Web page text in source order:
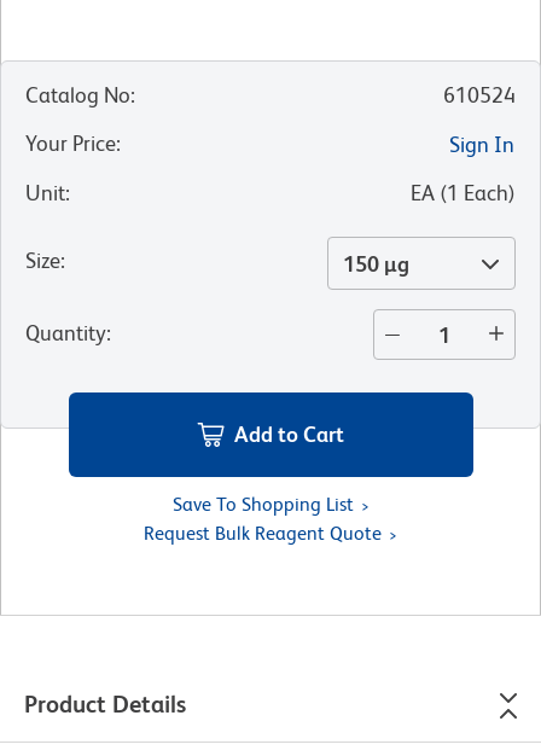
Catalog No:
610524
Your Price:
Sign In
Unit: EA (1 Each)
Size: 150 µg
Quantity:
Add to Cart
Save To Shopping List
Request Bulk Reagent Quote
Product Details